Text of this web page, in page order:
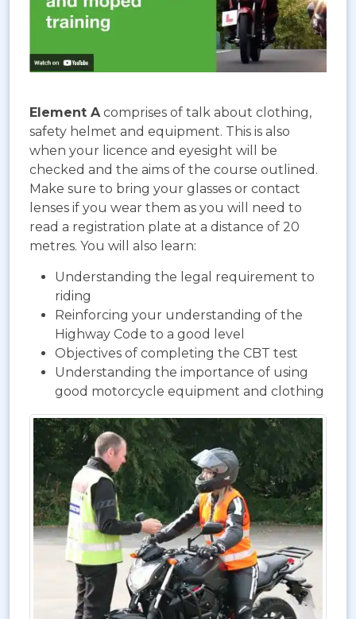
Element A comprises of talk about clothing,
safety helmet and equipment. This is also
when your licence and eyesight will be
checked and the aims of the course outlined.
Make sure to bring your glasses or contact
lenses if you wear them as you will need to
read a registration plate at a distance of 20
metres. You will also learn:
Understanding the legal requirement to
riding
Reinforcing your understanding of the
Highway Code to a good level
Objectives of completing the CBT test
Understanding the importance of using
good motorcycle equipment and clothing